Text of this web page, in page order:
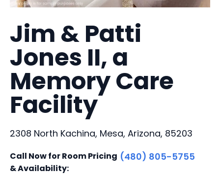
Jim & Patti
Jones II, a
Memory Care
Facility
2308 North Kachina, Mesa, Arizona, 85203
Call Now for Room Pricing
& Availability:
(480) 805-5755